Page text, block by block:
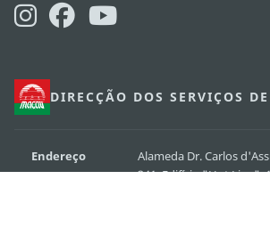
DIRECÇÃO DOS SERVIÇOS
Endereço Alameda Dr. Carlos
341, Edifício "Hot Line",